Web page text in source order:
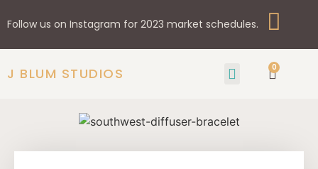
Follow us on Instagram for 2023 market schedules.
J BLUM STUDIOS 0